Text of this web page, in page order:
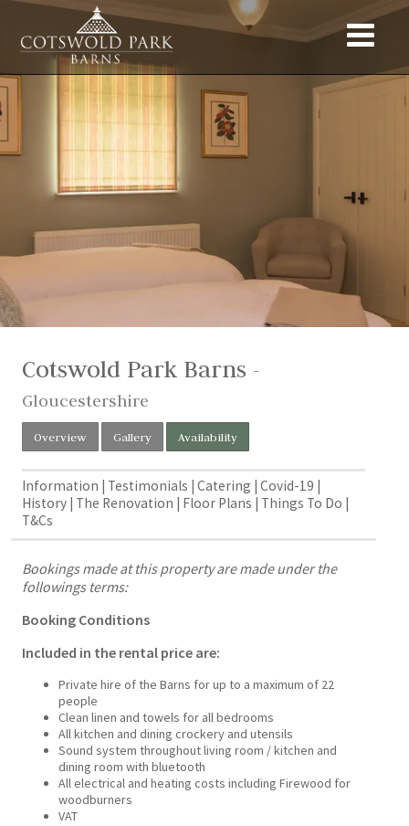
Cotswold Park Barns -
Gloucestershire
Overview Gallery Availability
Information Testimonials Catering Covid-19
History The Renovation Floor Plans
Things To Do
T&Cs
Bookings made at this property are made under the
followings terms:
Booking Conditions
Included in the rental price are:
Private hire of the Barns for up to a maximum of 22
people
Clean linen and towels for all bedrooms
All kitchen and dining crockery and utensils
Sound system throughout living room / kitchen and
dining room with bluetooth
All electrical and heating costs including Firewood for
woodburners
VAT